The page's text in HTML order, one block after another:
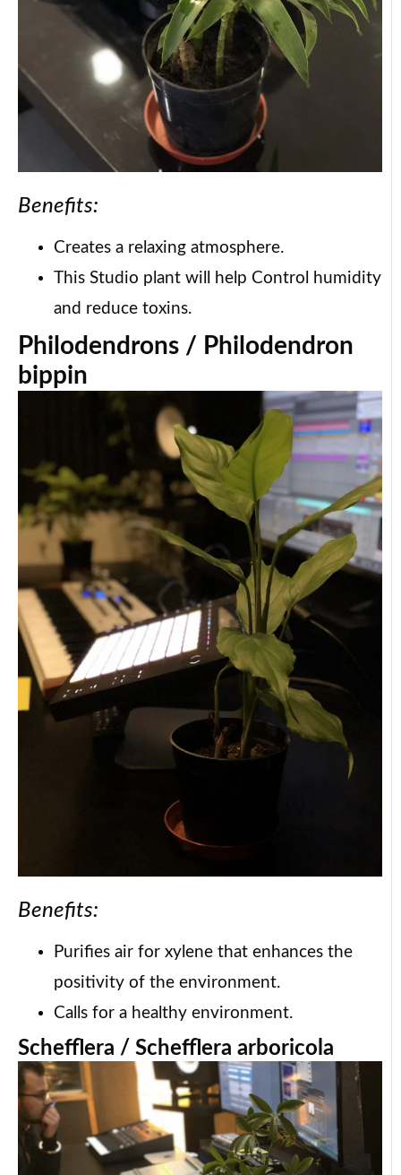
Benefits:
Creates a relaxing atmosphere.
This Studio plant will help Control humidity
and reduce toxins.
Philodendrons / Philodendron
bippin
Benefits:
Purifies air for xylene that enhances the
positivity of the environment.
Calls for a healthy environment.
Schefflera / Schefflera arboricola